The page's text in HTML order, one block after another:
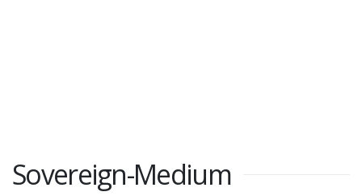
Sovereign-Medium